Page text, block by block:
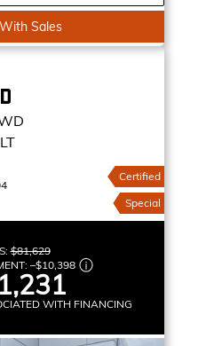
Sales
Certified
Special
$81,629
–$10,398
WITH FINANCING